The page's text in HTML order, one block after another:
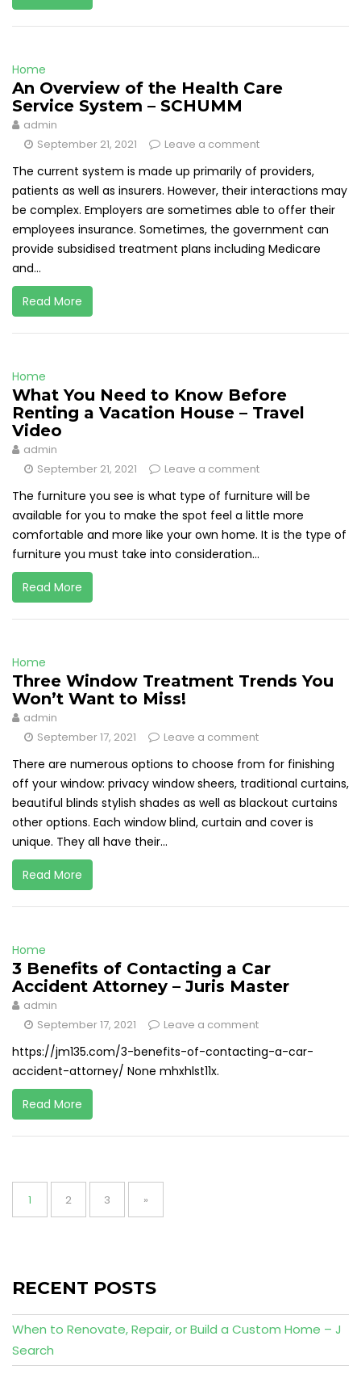
Home
An Overview of the Health Care
Service System – SCHUMM
admin
September 21, 2021
Leave a comment
The current system is made up primarily of providers,
patients as well as insurers. However, their interactions may
be complex. Employers are sometimes able to offer their
employees insurance. Sometimes, the government can
provide subsidised treatment plans including Medicare
and...
Read More
Home
What You Need to Know Before
Renting a Vacation House – Travel
Video
admin
September 21, 2021
Leave a comment
The furniture you see is what type of furniture will be
available for you to make the spot feel a little more
comfortable and more like your own home. It is the type of
furniture you must take into consideration...
Read More
Home
Three Window Treatment Trends You
Won’t Want to Miss!
admin
September 17, 2021
Leave a comment
There are numerous options to choose from for finishing
off your window: privacy window sheers, traditional curtains,
beautiful blinds stylish shades as well as blackout curtains
other options. Each window blind, curtain and cover is
unique. They all have their...
Read More
Home
3 Benefits of Contacting a Car
Accident Attorney – Juris Master
admin
September 17, 2021
Leave a comment
https://jm135.com/3-benefits-of-contacting-a-car-
accident-attorney/ None mhxhlst11x.
Read More
Posts
pagination
Page
1 Page
2 Page
3 »
RECENT POSTS
When to Renovate, Repair, or Build a Custom Home – J
Search